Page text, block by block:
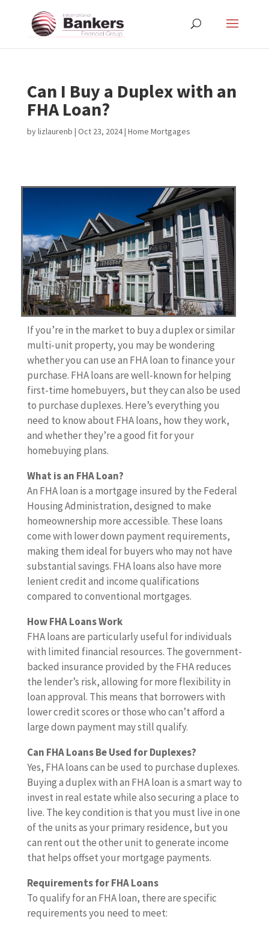
Can I Buy a Duplex with an
FHA Loan?
bylizlaurenb | Oct 23, 2024| Home Mortgages
If you’re in the market to buy a duplex or similar
multi-unit property, you may be wondering
whether you can use an FHA loan to finance your
purchase. FHA loans are well-known for helping
first-time homebuyers, but they can also be used
to purchase duplexes. Here’s everything you
need to know about FHA loans, how they work,
and whether they’re a good fit for your
homebuying plans.
What is an FHA Loan?
An FHA loan is a mortgage insured by the Federal
Housing Administration, designed to make
homeownership more accessible. These loans
come with lower down payment requirements,
making them ideal for buyers who may not have
substantial savings. FHA loans also have more
lenient credit and income qualifications
compared to conventional mortgages.
How FHA Loans Work
FHA loans are particularly useful for individuals
with limited financial resources. The government-
backed insurance provided by the FHA reduces
the lender’s risk, allowing for more flexibility in
loan approval. This means that borrowers with
lower credit scores or those who can’t afford a
large down payment may still qualify.
Can FHA Loans Be Used for Duplexes?
Yes, FHA loans can be used to purchase duplexes.
Buying a duplex with an FHA loan is a smart way to
invest in real estate while also securing a place to
live. The key condition is that you must live in one
of the units as your primary residence, but you
can rent out the other unit to generate income
that helps offset your mortgage payments.
Requirements for FHA Loans
To qualify for an FHA loan, there are specific
requirements you need to meet: